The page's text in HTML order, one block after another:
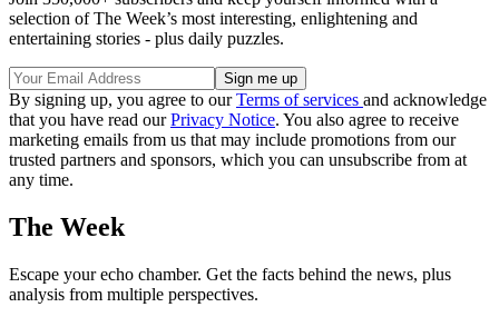
selection of The Week’s most interesting, enlightening and
entertaining stories - plus daily puzzles.
By signing up, you agree to ourTerms of services and acknowledge
that you have read ourPrivacy Notice. You also agree to receive
marketing emails from us that may include promotions from our
trusted partners and sponsors, which you can unsubscribe from at
any time.
The Week
Escape your echo chamber. Get the facts behind the news, plus
analysis from multiple perspectives.